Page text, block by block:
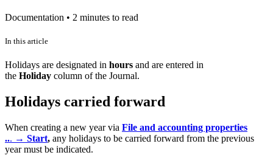
Documentation • 2 minutes to read
In this article
Holidays are designated in hours and are entered in
the Holiday column of the Journal.
Holidays carried forward
When creating a new year via File and accounting properties
... → Start, any holidays to be carried forward from the previous
year must be indicated.